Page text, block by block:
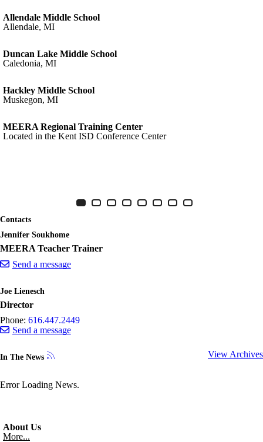
Allendale Middle School
Allendale, MI
Duncan Lake Middle School
Caledonia, MI
Hackley Middle School
Muskegon, MI
MEERA Regional Training Center
Located in the Kent ISD Conference Center
Slide 1
(Current Slide)
Slide 2Slide 3Slide 4Slide 5Slide 6Slide 7Slide 8
Contacts
Jennifer Soukhome
MEERA Teacher Trainer
Send a message
Joe Lienesch
Director
Phone: 616.447.2449
Send a message
In The News View Archives
Error Loading News.
About Us
More...